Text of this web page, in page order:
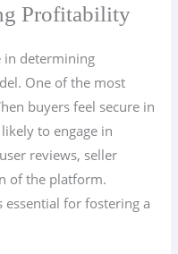
Profitability
in determining
One of the most
buyers feel secure in
to engage in
reviews, seller
of the platform.
essential for fostering a